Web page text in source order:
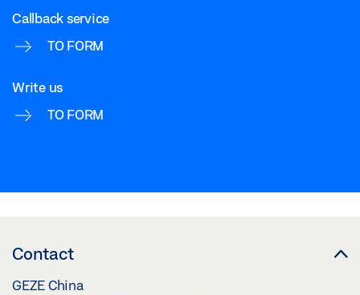
Callback service
TO FORM
Write us
TO FORM
Contact
GEZE China